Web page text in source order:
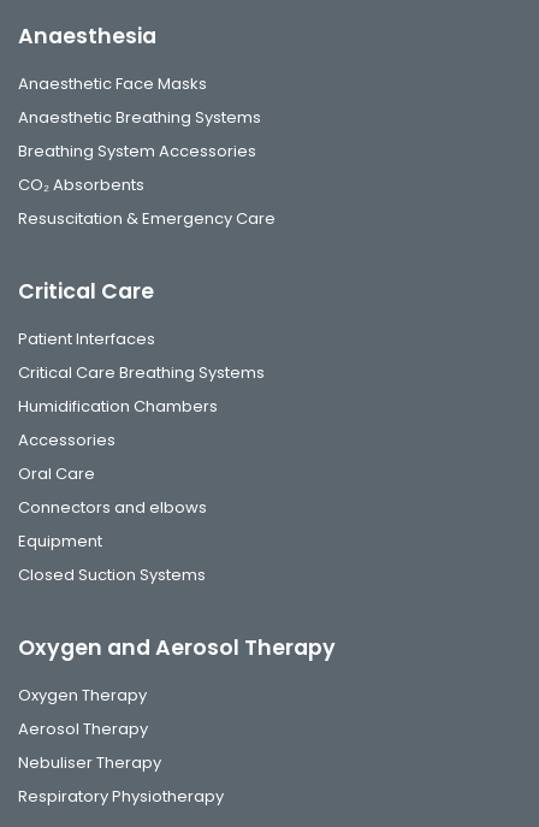
Anaesthesia
Anaesthetic Face Masks
Anaesthetic Breathing Systems
Breathing System Accessories
CO₂ Absorbents
Resuscitation & Emergency Care
Critical Care
Patient Interfaces
Critical Care Breathing Systems
Humidification Chambers
Accessories
Oral Care
Connectors and elbows
Equipment
Closed Suction Systems
Oxygen and Aerosol Therapy
Oxygen Therapy
Aerosol Therapy
Nebuliser Therapy
Respiratory Physiotherapy